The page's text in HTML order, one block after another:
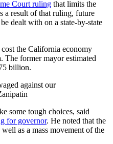
Court ruling that limits the
a result of that ruling, future
dealt with on a state-by-state
the California economy
The former mayor estimated
billion.
against our
some tough choices, said
for governor. He noted that the
as a mass movement of the